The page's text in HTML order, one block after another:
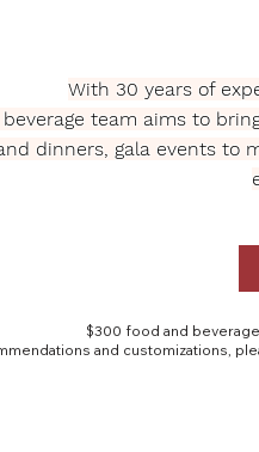
With 30 years of
team aims to
dinners, gala events to
$300 food and
and customizations,